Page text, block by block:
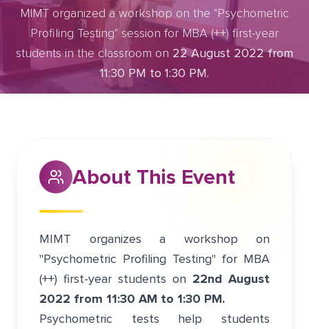
MIMT organized a workshop on the "Psychometric
Profiling Testing" session for MBA (++) first-year
students in the classroom on 22 August 2022 from
11:30 PM to 1:30 PM.
About This Event
MIMT organizes a workshop on
"Psychometric Profiling Testing" for MBA
(++) first-year students on 22nd August
2022 from 11:30 AM to 1:30 PM.
Psychometric tests help students